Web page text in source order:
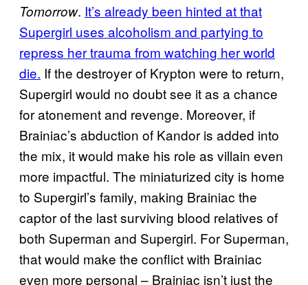
Tomorrow. It’s already been hinted at that
Supergirl uses alcoholism and partying to
repress her trauma from watching her world
die. If the destroyer of Krypton were to return,
Supergirl would no doubt see it as a chance
for atonement and revenge. Moreover, if
Brainiac’s abduction of Kandor is added into
the mix, it would make his role as villain even
more impactful. The miniaturized city is home
to Supergirl’s family, making Brainiac the
captor of the last surviving blood relatives of
both Superman and Supergirl. For Superman,
that would make the conflict with Brainiac
even more personal – Brainiac isn’t just the